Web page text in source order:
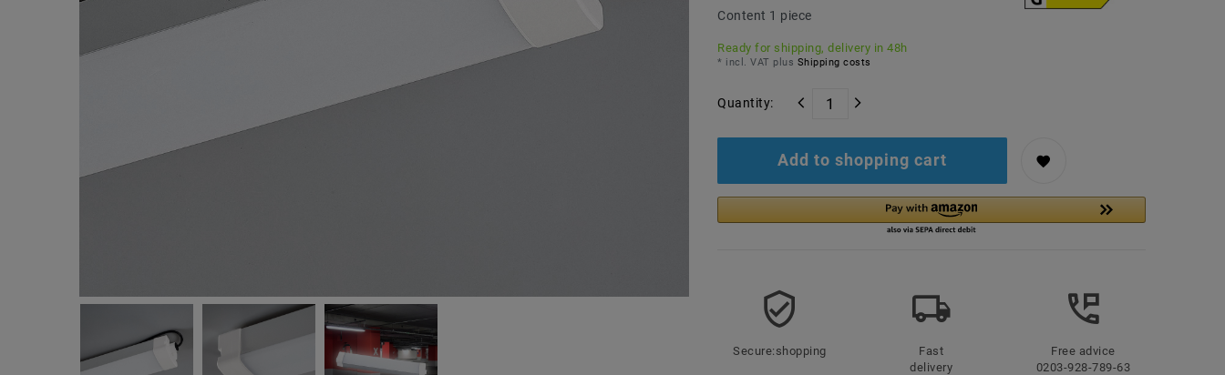
Content 1 piece
Ready for shipping, delivery in 48h
* incl. VAT plus Shipping costs
Quantity:
Add to shopping cart
Secure:shopping
Fast
delivery
Free advice
0203-928-789-63